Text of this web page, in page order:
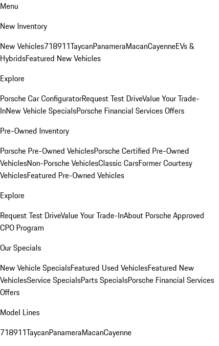
Menu
New Inventory
New Vehicles718911TaycanPanameraMacanCayenneEVs &
HybridsFeatured New Vehicles
Explore
Porsche Car ConfiguratorRequest Test DriveValue Your Trade-
InNew Vehicle SpecialsPorsche Financial Services Offers
Pre-Owned Inventory
Porsche Pre-Owned VehiclesPorsche Certified Pre-Owned
VehiclesNon-Porsche VehiclesClassic CarsFormer Courtesy
VehiclesFeatured Pre-Owned Vehicles
Explore
Request Test DriveValue Your Trade-InAbout Porsche Approved
CPO Program
Our Specials
New Vehicle SpecialsFeatured Used VehiclesFeatured New
VehiclesService SpecialsParts SpecialsPorsche Financial Services
Offers
Model Lines
718911TaycanPanameraMacanCayenne